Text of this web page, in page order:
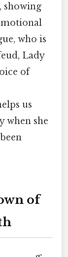
showing
who is
Lady
of
us
when she
of